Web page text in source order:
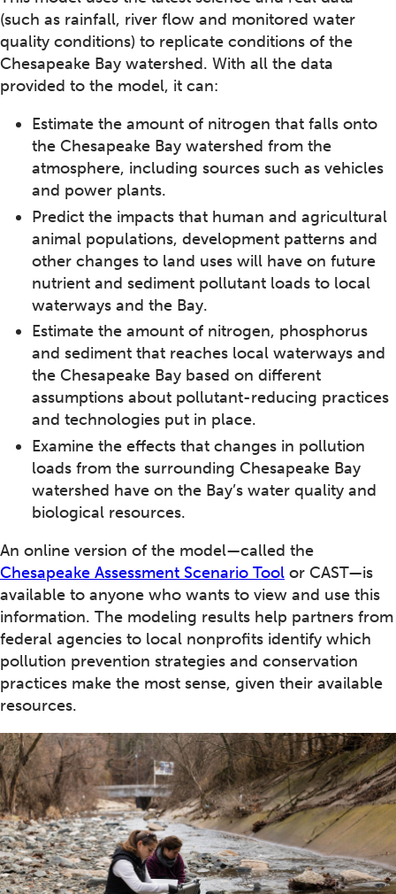
(such as rainfall, river flow and monitored water
quality conditions) to replicate conditions of the
Chesapeake Bay watershed. With all the data
provided to the model, it can:
Estimate the amount of nitrogen that falls onto
the Chesapeake Bay watershed from the
atmosphere, including sources such as vehicles
and power plants.
Predict the impacts that human and agricultural
animal populations, development patterns and
other changes to land uses will have on future
nutrient and sediment pollutant loads to local
waterways and the Bay.
Estimate the amount of nitrogen, phosphorus
and sediment that reaches local waterways and
the Chesapeake Bay based on different
assumptions about pollutant-reducing practices
and technologies put in place.
Examine the effects that changes in pollution
loads from the surrounding Chesapeake Bay
watershed have on the Bay’s water quality and
biological resources.
An online version of the model—called the
Chesapeake Assessment Scenario Tool or CAST—is
available to anyone who wants to view and use this
information. The modeling results help partners from
federal agencies to local nonprofits identify which
pollution prevention strategies and conservation
practices make the most sense, given their available
resources.